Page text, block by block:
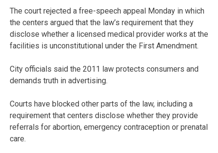
The court rejected a free-speech appeal Monday in which
the centers argued that the law’s requirement that they
disclose whether a licensed medical provider works at the
facilities is unconstitutional under the First Amendment.
City officials said the 2011 law protects consumers and
demands truth in advertising.
Courts have blocked other parts of the law, including a
requirement that centers disclose whether they provide
referrals for abortion, emergency contraception or prenatal
care.